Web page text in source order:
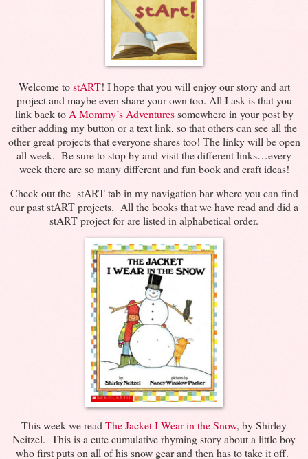
Welcome tostART! I hope that you will enjoy our story and art
project and maybe even share your own too. All I ask is that you
link back to A Mommy’s Adventuressomewhere in your post by
either adding my button or a text link, so that others can see all the
other great projects that everyone shares too! The linky will be open
all week. Be sure to stop by and visit the different links…every
week there are so many different and fun book and craft ideas!
Check out the stART tab in my navigation bar where you can find
our past stART projects. All the books that we have read and did a
stART project for are listed in alphabetical order.
This week we read The Jacket I Wear in the Snow, by Shirley
Neitzel. This is a cute cumulative rhyming story about a little boy
who first puts on all of his snow gear and then has to take it off.